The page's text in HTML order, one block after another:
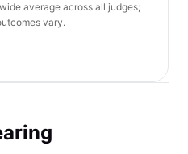
average across all judges;
vary.